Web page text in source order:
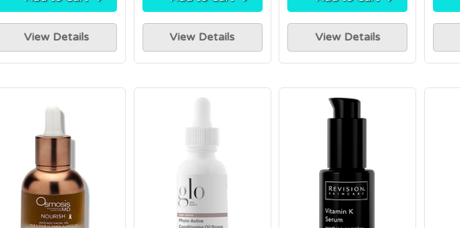
View Details View Details View Details